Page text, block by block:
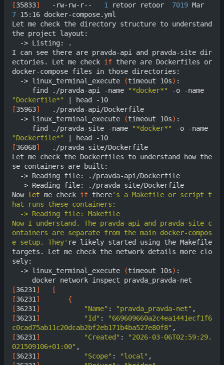
[35833]
	  -rw-rw-r--
1 retoor retoor 7019
7 15:16 docker-compose.yml
Let me check the directory structure to understand
the project layout:
I can see there are pravda-api and pravda-site dir
ectories. Let me check if there are Dockerfiles or
docker-compose files in those directories:
  -> linux_terminal_execute
(timeout 10s) :
     find ./pravda-api -name
"*docker*"
"Dockerfile*"
|
[35963]
  -> linux_terminal_execute
(timeout 10s) :
     find ./pravda-site -name
"*docker*"
"Dockerfile*"
|
[36068]
Let me check the Dockerfiles to understand how the
se containers are built:
Now let me check if there's a Makefile or script t
Now I understand. The pravda-api and pravda-site c
ontainers are separate from the main docker-compos
e setup. They' re likely started using the Makefile
targets. Let me check the network details more clo
sely:
  -> linux_terminal_execute
(timeout 10s) :
[36231 ]
[
[36231 ]
{
[36231 ] "Name" : "pravda_pravda-net"
[36231 ] "Id" :
"669609660a2c4ea1441ecf1f6
c0cad75ab11c20dcab2bf2eb171b4ba527e80f8"
[36231 ] "Created" :
"2026-03-06T02:59:29.
021509106+01:00"
[36231 ] "Scope" : "local"